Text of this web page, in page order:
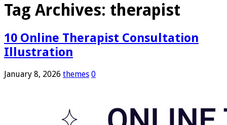
Tag Archives: therapist
10 Online Therapist Consultation
Illustration
January 8, 2026 themes 0